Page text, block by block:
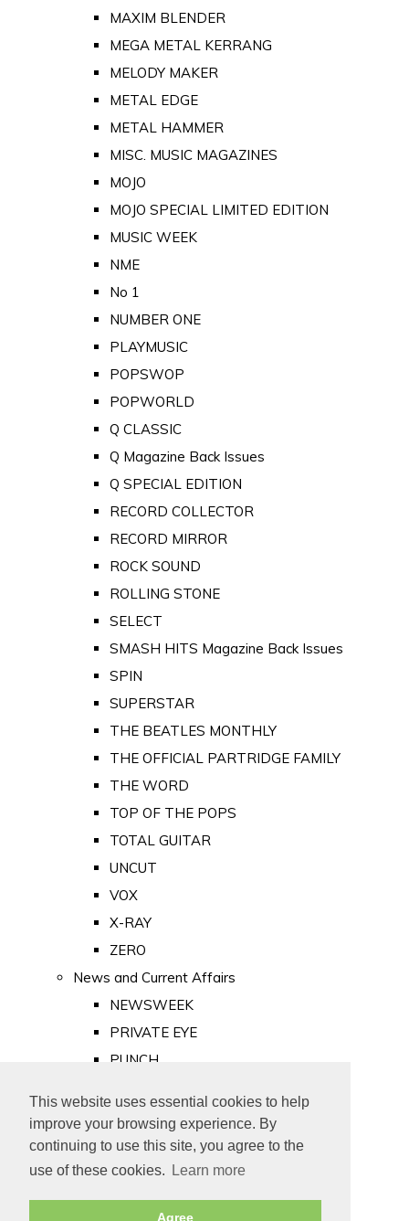
This website uses essential cookies to help
improve your browsing experience. By
continuing to use this site, you agree to the
use of these cookies.
Learn more
Agree
MAXIM BLENDER
MEGA METAL KERRANG
MELODY MAKER
METAL EDGE
METAL HAMMER
MISC. MUSIC MAGAZINES
MOJO
MOJO SPECIAL LIMITED EDITION
MUSIC WEEK
NME
No 1
NUMBER ONE
PLAYMUSIC
POPSWOP
POPWORLD
Q CLASSIC
Q Magazine Back Issues
Q SPECIAL EDITION
RECORD COLLECTOR
RECORD MIRROR
ROCK SOUND
ROLLING STONE
SELECT
SMASH HITS Magazine Back Issues
SPIN
SUPERSTAR
THE BEATLES MONTHLY
THE OFFICIAL PARTRIDGE FAMILY
THE WORD
TOP OF THE POPS
TOTAL GUITAR
UNCUT
VOX
X-RAY
ZERO
News and Current Affairs
NEWSWEEK
PRIVATE EYE
PUNCH
Old Newspapers
Royalty
MAJESTY
ROYAL LIFE